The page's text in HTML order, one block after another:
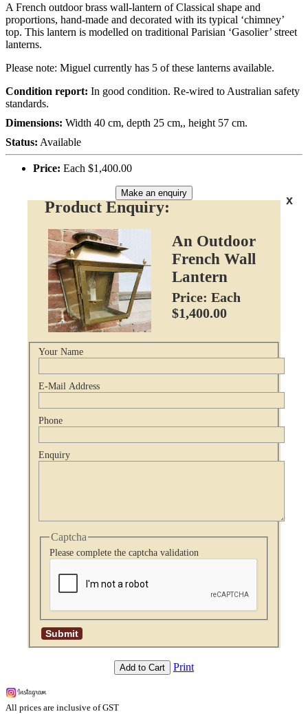
A French outdoor brass wall-lantern of Classical shape and
proportions, hand-made and decorated with its typical ‘chimney’
top. This lantern is modelled on traditional Parisian ‘Gasolier’ street
lanterns.
Please note: Miguel currently has 5 of these lanterns available.
Condition report: In good condition. Re-wired to Australian safety
standards.
Dimensions: Width 40 cm, depth 25 cm,, height 57 cm.
Status: Available
Price: Each $1,400.00
Make an enquiry
x
Product Enquiry:
An Outdoor
French Wall
Lantern
Price: Each
$1,400.00
Your Name
E-Mail Address
Phone
Enquiry
Captcha
Please complete the captcha validation
Add to Cart Print
All prices are inclusive of GST